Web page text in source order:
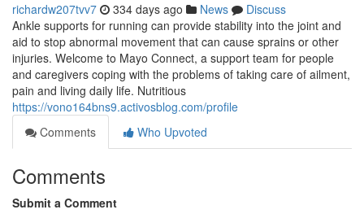
richardw207tvv7 334 days ago News
Discuss
Ankle supports for running can provide stability into the joint and
aid to stop abnormal movement that can cause sprains or other
injuries. Welcome to Mayo Connect, a support team for people
and caregivers coping with the problems of taking care of ailment,
pain and living daily life. Nutritious
https://vono164bns9.activosblog.com/profile
Comments
Who Upvoted
Comments
Submit a Comment